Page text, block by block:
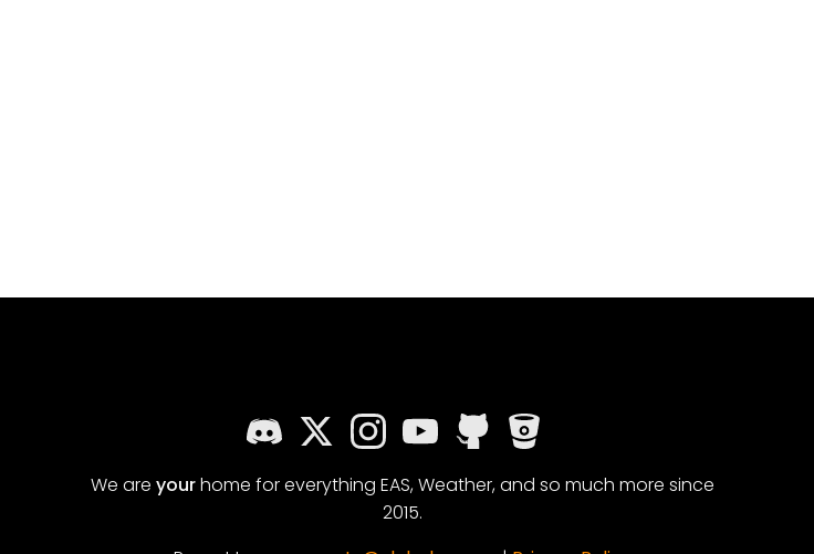
We are yourhome for everything EAS, Weather, and so much more since
2015.